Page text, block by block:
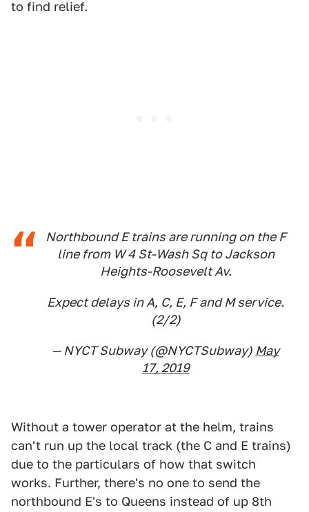
to find relief.
Northbound E trains are running on the F
line from W 4 St-Wash Sq to Jackson
Heights-Roosevelt Av.
Expect delays in A, C, E, F and M service.
(2/2)
— NYCT Subway (@NYCTSubway) May
17, 2019
Without a tower operator at the helm, trains
can't run up the local track (the C and E trains)
due to the particulars of how that switch
works. Further, there's no one to send the
northbound E's to Queens instead of up 8th